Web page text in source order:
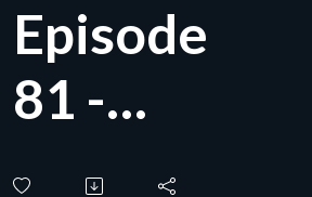
Episode
81 -
How